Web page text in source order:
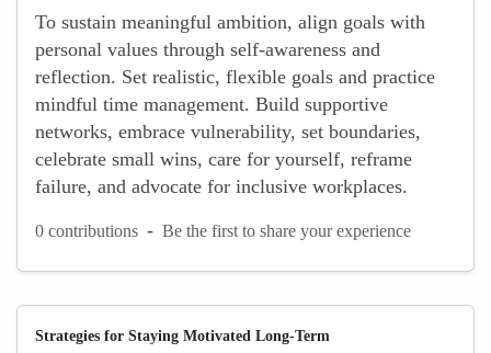
To sustain meaningful ambition, align goals with
personal values through self-awareness and
reflection. Set realistic, flexible goals and practice
mindful time management. Build supportive
networks, embrace vulnerability, set boundaries,
celebrate small wins, care for yourself, reframe
failure, and advocate for inclusive workplaces.
0 contributions - Be the first to share your experience
Strategies for Staying Motivated Long-Term